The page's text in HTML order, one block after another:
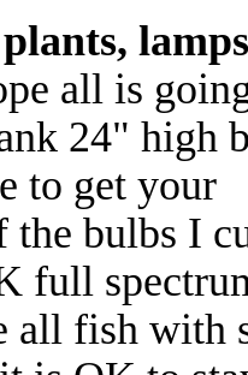
all is
24" high
to get your
the bulbs I
full
all fish with